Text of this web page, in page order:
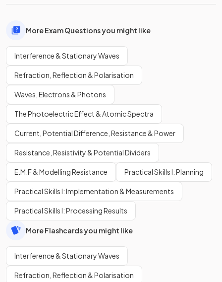
More Exam Questions you might like
Interference & Stationary Waves
Refraction, Reflection & Polarisation
Waves, Electrons & Photons
The Photoelectric Effect & Atomic Spectra
Current, Potential Difference, Resistance & Power
Resistance, Resistivity & Potential Dividers
E.M.F & Modelling Resistance Practical Skills I: Planning
Practical Skills I: Implementation & Measurements
Practical Skills I: Processing Results
More Flashcards you might like
Interference & Stationary Waves
Refraction, Reflection & Polarisation